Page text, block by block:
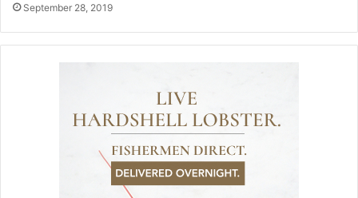
September 28, 2019